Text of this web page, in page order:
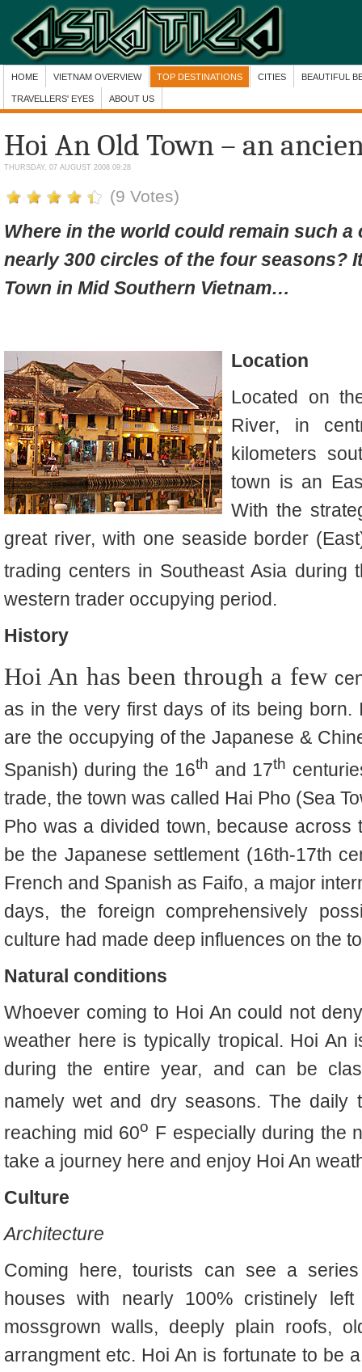
HOME VIETNAM OVERVIEW TOP DESTINATIONS CITIES BEAUTIFUL
TRAVELLERS' EYES ABOUT US
Hoi An Old Town – an
THURSDAY, 07 AUGUST 2008 09:28
(9 Votes)
Where in the world could remain such
nearly 300 circles of the four seasons?
Town in Mid Southern Vietnam…
Location
Located on
River, in
kilometers
town is an
With the
great river, with one seaside border
trading centers in Southeast Asia during
western trader occupying period.
History
Hoi An has been through a few
as in the very first days of its being born.
are the occupying of the Japanese &
Spanish) during the 16th and 17th
trade, the town was called Hai Pho (Sea
Pho was a divided town, because
be the Japanese settlement (16th-17th
French and Spanish as Faifo, a major
days, the foreign comprehensively
culture had made deep influences on the
Natural conditions
Whoever coming to Hoi An could not
weather here is typically tropical. Hoi An
during the entire year, and can be
namely wet and dry seasons. The daily
reaching mid 60o F especially during the
take a journey here and enjoy Hoi An
Culture
Architecture
Coming here, tourists can see a
houses with nearly 100% cristinely
mossgrown walls, deeply plain roofs,
arrangment etc. Hoi An is fortunate to be